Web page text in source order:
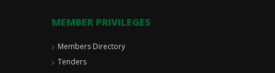
MEMBER PRIVILEGES
Members Directory
Tenders